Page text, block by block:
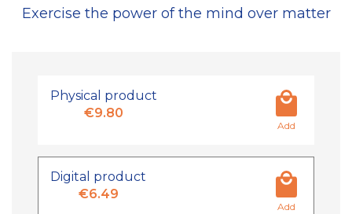
Exercise the power of the mind over matter
Physical product
€9.80
Add
Digital product
€6.49
Add